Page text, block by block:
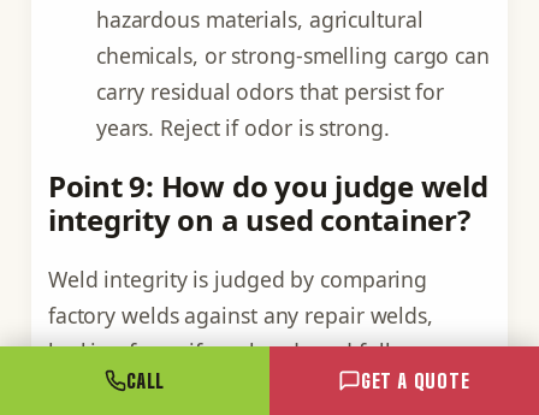
hazardous materials, agricultural
chemicals, or strong-smelling cargo can
carry residual odors that persist for
years. Reject if odor is strong.
Point 9: How do you judge weld
integrity on a used container?
Weld integrity is judged by comparing
factory welds against any repair welds,
looking for uniform beads and full
penetration. Original factory welds are
CALL GET A QUOTE